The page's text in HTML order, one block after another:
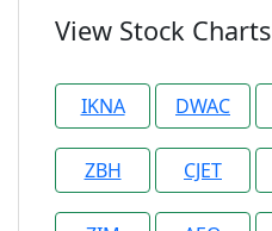
View Stock Charts
IKNA DWAC
ZBH CJET